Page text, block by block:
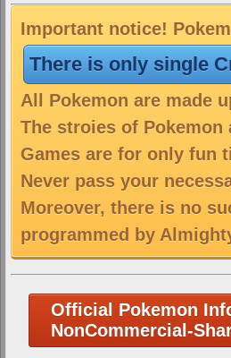
Important notice!
There is only single
All Pokemon are made
The stroies of
Games are for only fun
Never pass your
Moreover, there is no
programmed by
Official Pokemon
NonCommercial-